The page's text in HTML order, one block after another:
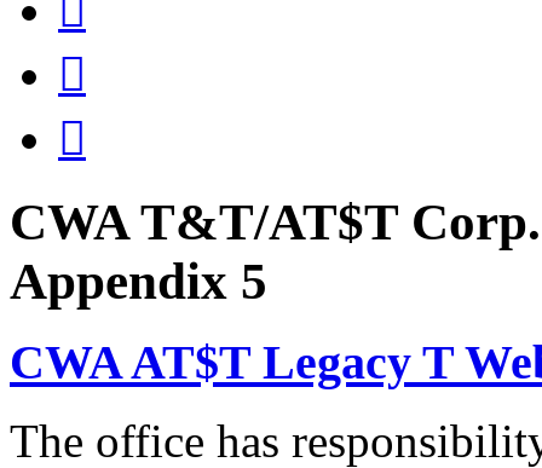


CWA T&T/AT$T
Appendix 5
CWA AT$T Legacy T
The office has